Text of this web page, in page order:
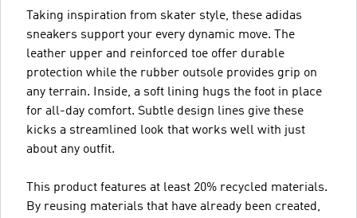
Taking inspiration from skater style, these adidas
sneakers support your every dynamic move. The
leather upper and reinforced toe offer durable
protection while the rubber outsole provides grip on
any terrain. Inside, a soft lining hugs the foot in place
for all-day comfort. Subtle design lines give these
kicks a streamlined look that works well with just
about any outfit.
This product features at least 20% recycled materials.
By reusing materials that have already been created,